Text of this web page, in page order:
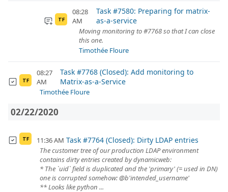
TF
08:28
AM
Task #7580: Preparing for matrix-
as-a-service
Moving monitoring to #7768 so that I can close
this one.
Timothée Floure
TF
08:27
AM
Task #7768 (Closed): Add monitoring to
Matrix-as-a-Service
Timothée Floure
02/22/2020
TF 11:36 AM Task #7764 (Closed): Dirty LDAP entries
The customer tree of our production LDAP environment
contains dirty entries created by dynamicweb:
* The `uid` field is duplicated and the 'primary' (= used in DN)
one is corrupted somehow: @b'intended_username'
** Looks like python ...